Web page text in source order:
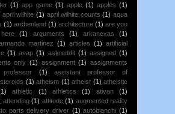
(1) app game (1) apple (1) apples (1)
april wilhite (1) april wilhite counts (1) aqua
(1) archenland (1) architecture (1) are you
(1) arguments (1) arkanexas
(1)
martinez (1) articles (1) artificial
(1) asap (1) askreddit (1) assigned (1)
only (1) assignment (1) assignments
(1)
assistant professor of
(1) atheism (1) atheist (1) atheistic
athletic (1) athletics (1) ativan
(1)
attending (1) attitude (1) augmented reality
parts delivery driver (1) autobianchi (1)